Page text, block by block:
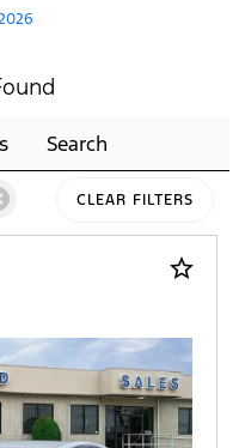
Search
CLEAR FILTERS
star_border